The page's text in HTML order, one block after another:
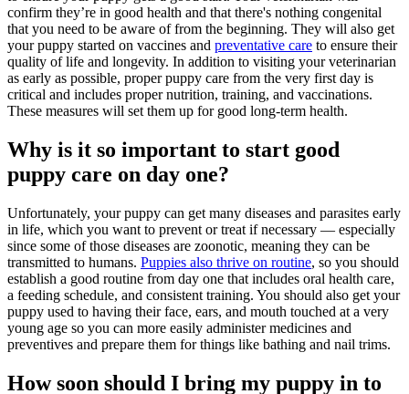
confirm they’re in good health and that there's nothing congenital
that you need to be aware of from the beginning. They will also get
your puppy started on vaccines and preventative care to ensure their
quality of life and longevity. In addition to visiting your veterinarian
as early as possible, proper puppy care from the very first day is
critical and includes proper nutrition, training, and vaccinations.
These measures will set them up for good long-term health.
Why is it so important to start good
puppy care on day one?
Unfortunately, your puppy can get many diseases and parasites early
in life, which you want to prevent or treat if necessary — especially
since some of those diseases are zoonotic, meaning they can be
transmitted to humans. Puppies also thrive on routine, so you should
establish a good routine from day one that includes oral health care,
a feeding schedule, and consistent training. You should also get your
puppy used to having their face, ears, and mouth touched at a very
young age so you can more easily administer medicines and
preventives and prepare them for things like bathing and nail trims.
How soon should I bring my puppy in to